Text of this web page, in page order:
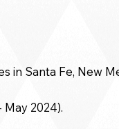
in Santa Fe, New
2024).